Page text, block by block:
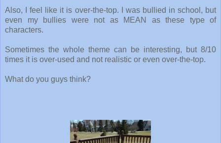
Also, I feel like it is over-the-top. I was bullied in school, but
even my bullies were not as MEAN as these type of
characters.
Sometimes the whole theme can be interesting, but 8/10
times it is over-used and not realistic or even over-the-top.
What do you guys think?